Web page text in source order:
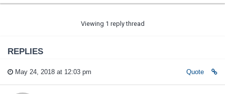
Viewing 1 reply thread
REPLIES
May 24, 2018 at 12:03 pm Quote